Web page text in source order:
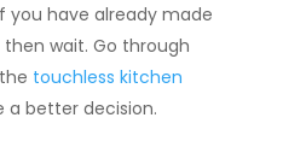
you have already made
wait. Go through
touchless kitchen
a better decision.